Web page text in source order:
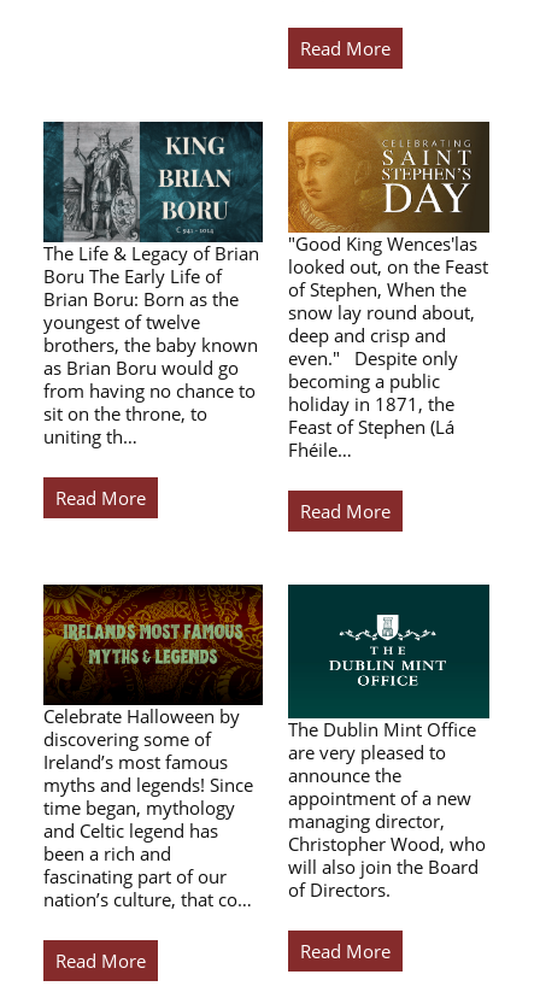
Read More
The Life & Legacy of Brian
Boru The Early Life of
Brian Boru: Born as the
youngest of twelve
brothers, the baby known
as Brian Boru would go
from having no chance to
sit on the throne, to
uniting th…
Read More
"Good King Wences'las
looked out, on the Feast
of Stephen, When the
snow lay round about,
deep and crisp and
even." Despite only
becoming a public
holiday in 1871, the
Feast of Stephen (Lá
Fhéile…
Read More
Celebrate Halloween by
discovering some of
Ireland’s most famous
myths and legends! Since
time began, mythology
and Celtic legend has
been a rich and
fascinating part of our
nation’s culture, that co…
Read More
The Dublin Mint Office
are very pleased to
announce the
appointment of a new
managing director,
Christopher Wood, who
will also join the Board
of Directors.
Read More